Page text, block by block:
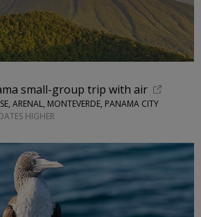
small-group trip with air
ARENAL, MONTEVERDE, PANAMA CITY
HIGHER